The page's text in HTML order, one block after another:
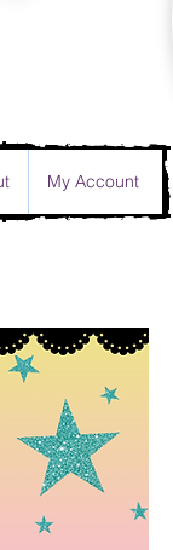
My Account